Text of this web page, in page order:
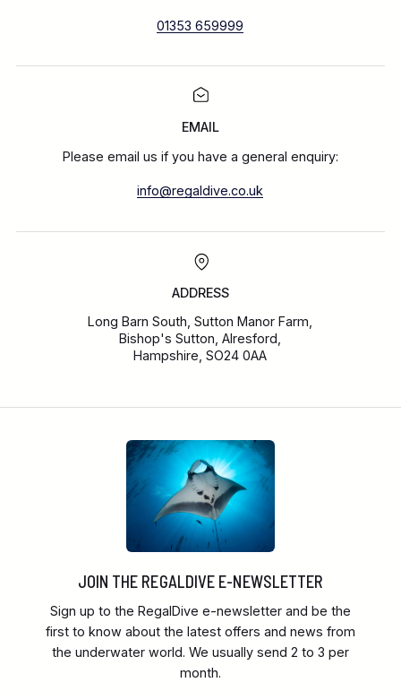
01353 659999
EMAIL
Please email us if you have a general enquiry:
info@regaldive.co.uk
ADDRESS
Long Barn South, Sutton Manor Farm,
Bishop's Sutton, Alresford,
Hampshire, SO24 0AA
JOIN THE REGALDIVE E-NEWSLETTER
Sign up to the RegalDive e-newsletter and be the
first to know about the latest offers and news from
the underwater world. We usually send 2 to 3 per
month.